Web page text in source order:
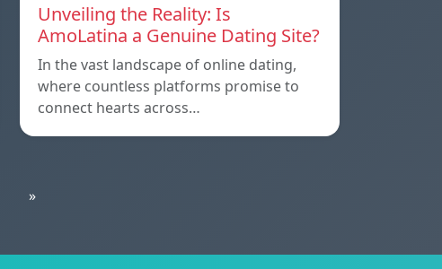
Unveiling the Reality: Is
AmoLatina a Genuine Dating Site?
In the vast landscape of online dating,
where countless platforms promise to
connect hearts across…
»